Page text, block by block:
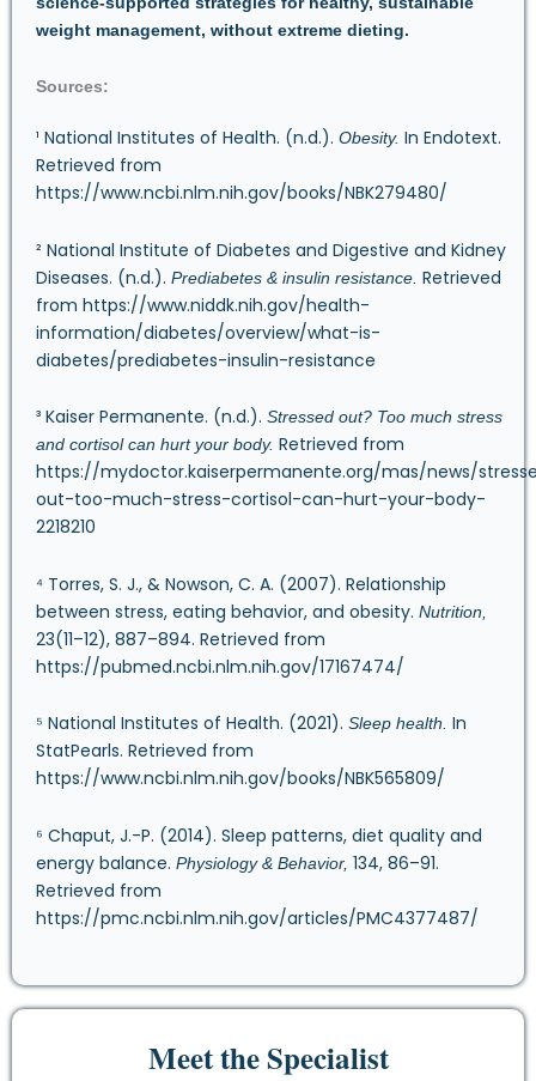
weight management, without extreme dieting.
Sources:
¹ National Institutes of Health. (n.d.). Obesity. In Endotext.
Retrieved from
https://www.ncbi.nlm.nih.gov/books/NBK279480/
² National Institute of Diabetes and Digestive and Kidney
Diseases. (n.d.). Prediabetes & insulin resistance. Retrieved
from https://www.niddk.nih.gov/health-
information/diabetes/overview/what-is-
diabetes/prediabetes-insulin-resistance
³ Kaiser Permanente. (n.d.). Stressed out? Too much stress
and cortisol can hurt your body. Retrieved from
https://mydoctor.kaiserpermanente.org/mas/news/
out-too-much-stress-cortisol-can-hurt-your-body-
2218210
⁴ Torres, S. J., & Nowson, C. A. (2007). Relationship
between stress, eating behavior, and obesity. Nutrition,
23(11–12), 887–894. Retrieved from
https://pubmed.ncbi.nlm.nih.gov/17167474/
⁵ National Institutes of Health. (2021). Sleep health. In
StatPearls. Retrieved from
https://www.ncbi.nlm.nih.gov/books/NBK565809/
⁶ Chaput, J.-P. (2014). Sleep patterns, diet quality and
energy balance. Physiology & Behavior, 134, 86–91.
Retrieved from
https://pmc.ncbi.nlm.nih.gov/articles/PMC4377487/
Meet the Specialist